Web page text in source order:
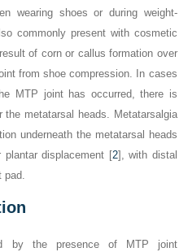
wearing shoes or during weight-
commonly present with cosmetic
of corn or callus formation over
from shoe compression. In cases
MTP joint has occurred, there is
the metatarsal heads. Metatarsalgia
underneath the metatarsal heads
displacement [2], with distal
pad.
by the presence of MTP joint